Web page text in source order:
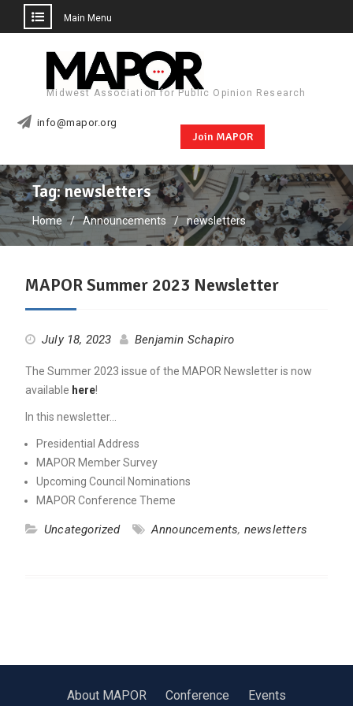
Main Menu
Midwest Association for Public Opinion Research
info@mapor.org
Join MAPOR
Tag:newsletters
Home Announcements newsletters
MAPOR Summer 2023 Newsletter
July 18, 2023 Benjamin Schapiro
The Summer 2023 issue of the MAPOR Newsletter is now
available here!
In this newsletter…
Presidential Address
MAPOR Member Survey
Upcoming Council Nominations
MAPOR Conference Theme
Uncategorized Announcements, newsletters
About MAPOR Conference Events